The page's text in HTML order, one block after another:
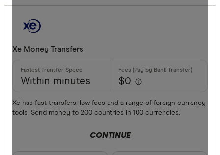
Xe Money Transfers
Within minutes $0
Xe has fast transfers, low fees and a range of foreign currency
tools. Send money to 200 countries in 100 currencies.
CONTINUE